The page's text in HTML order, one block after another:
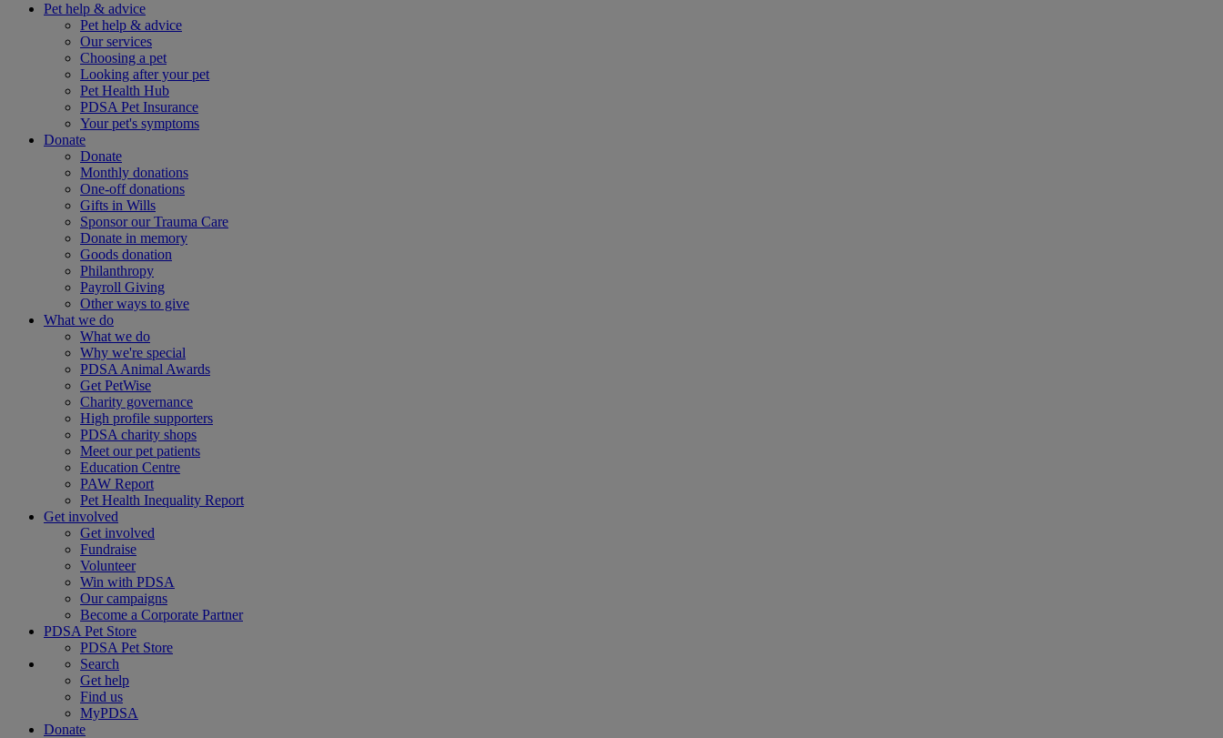
Pet help & advice
Pet help & advice
Our services
Choosing a pet
Looking after your pet
Pet Health Hub
PDSA Pet Insurance
Your pet's symptoms
Donate
Donate
Monthly donations
One-off donations
Gifts in Wills
Sponsor our Trauma Care
Donate in memory
Goods donation
Philanthropy
Payroll Giving
Other ways to give
What we do
What we do
Why we're special
PDSA Animal Awards
Get PetWise
Charity governance
High profile supporters
PDSA charity shops
Meet our pet patients
Education Centre
PAW Report
Pet Health Inequality Report
Get involved
Get involved
Fundraise
Volunteer
Win with PDSA
Our campaigns
Become a Corporate Partner
PDSA Pet Store
PDSA Pet Store
Search
Get help
Find us
MyPDSA
Donate